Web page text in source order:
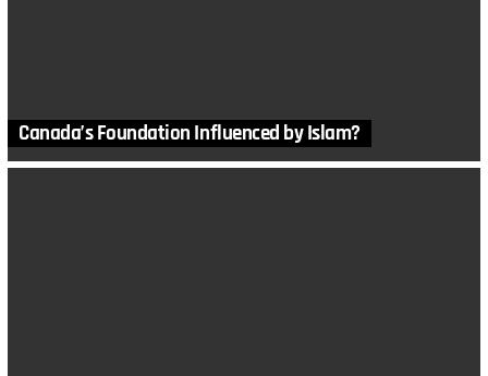
Canada’s Foundation Influenced by Islam?